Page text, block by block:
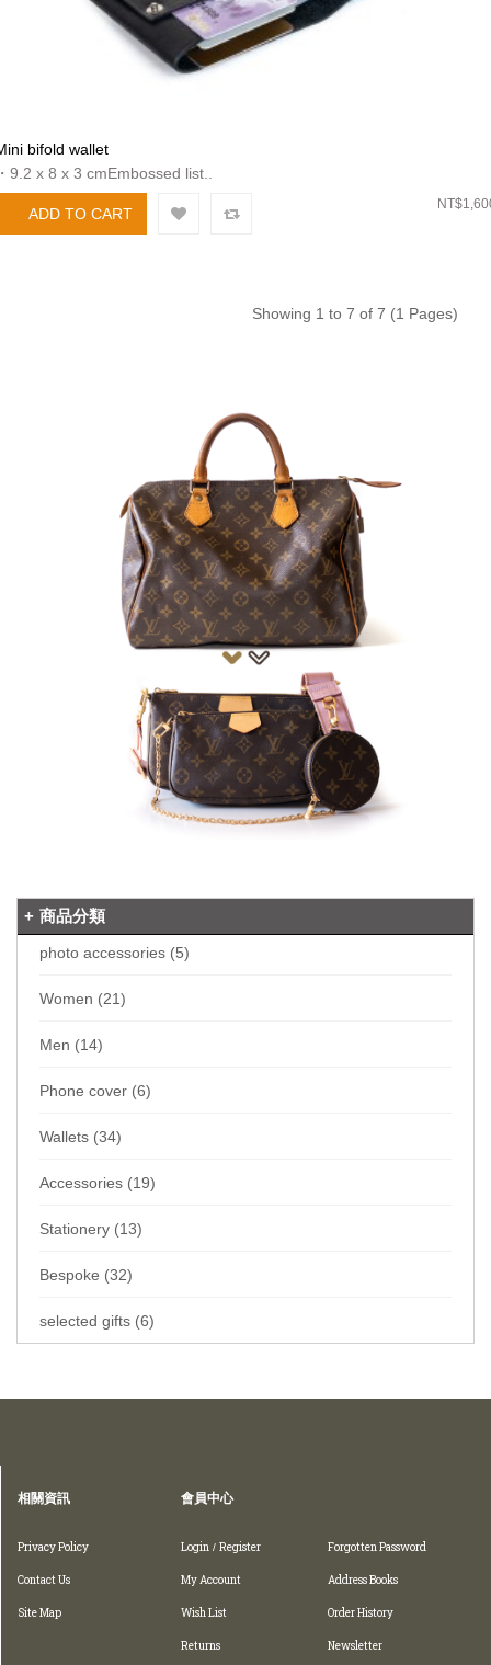
bifold wallet
9.2 x 8 x 3 cmEmbossed list..
Showing 1 to 7 of 7 (1 Pages)
商品分類
photo accessories (5)
Women (21)
Men (14)
Phone cover (6)
Wallets (34)
Accessories (19)
Stationery (13)
Bespoke (32)
selected gifts (6)
相關資訊
Privacy Policy
Contact Us
Site Map
會員中心
Login / Register Forgotten Password
My Account Address Books
Wish List Order History
Returns Newsletter